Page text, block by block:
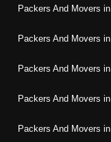
Packers And Movers in
Packers And Movers in
Packers And Movers in
Packers And Movers in
Packers And Movers in